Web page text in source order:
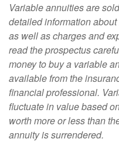
Variable annuities are
detailed information
as well as charges and
read the prospectus
money to buy a variable
available from the
financial professional.
fluctuate in value based
worth more or less than
annuity is surrendered.